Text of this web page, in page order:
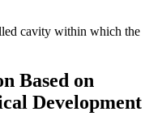
cavity within which the
Based on
Development